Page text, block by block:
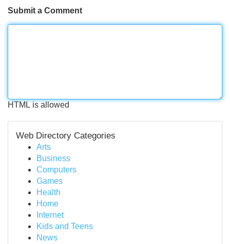
Submit a Comment
HTML is allowed
Web Directory Categories
Arts
Business
Computers
Games
Health
Home
Internet
Kids and Teens
News